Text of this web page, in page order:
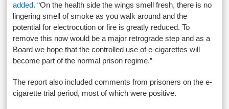
added. “On the health side the wings smell fresh, there is no
lingering smell of smoke as you walk around and the
potential for electrocution or fire is greatly reduced. To
remove this now would be a major retrograde step and as a
Board we hope that the controlled use of e-cigarettes will
become part of the normal prison regime.”
The report also included comments from prisoners on the e-
cigarette trial period, most of which were positive.